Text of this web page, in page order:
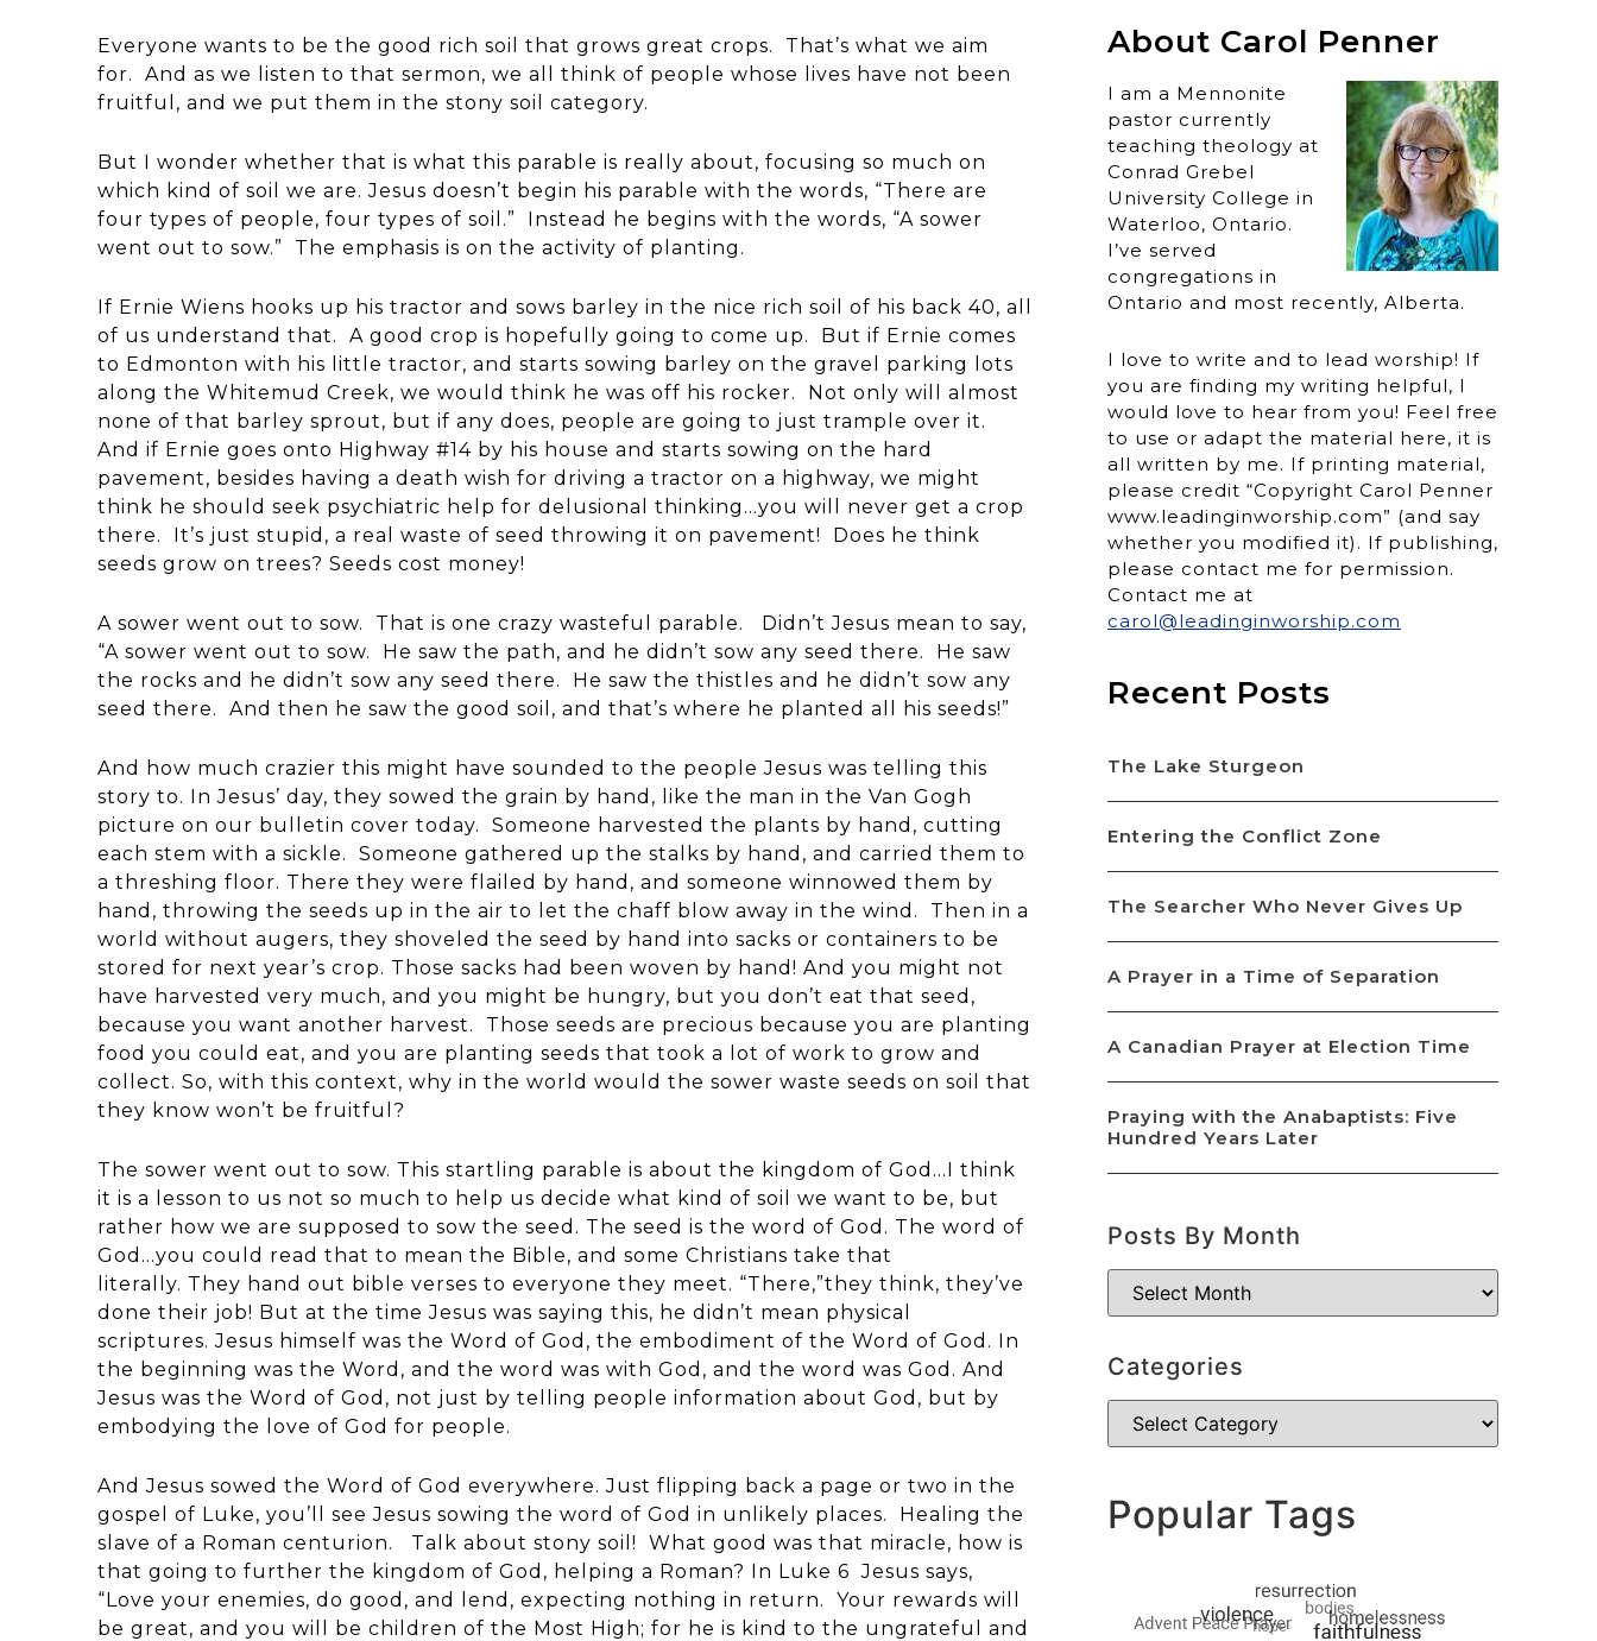
Everyone wants to be the good rich soil that grows great crops. That’s what we aim
for. And as we listen to that sermon, we all think of people whose lives have not been
fruitful, and we put them in the stony soil category.
But I wonder whether that is what this parable is really about, focusing so much on
which kind of soil we are. Jesus doesn’t begin his parable with the words, “There are
four types of people, four types of soil.” Instead he begins with the words, “A sower
went out to sow.” The emphasis is on the activity of planting.
If Ernie Wiens hooks up his tractor and sows barley in the nice rich soil of his back 40, all
of us understand that. A good crop is hopefully going to come up. But if Ernie comes
to Edmonton with his little tractor, and starts sowing barley on the gravel parking lots
along the Whitemud Creek, we would think he was off his rocker. Not only will almost
none of that barley sprout, but if any does, people are going to just trample over it.
And if Ernie goes onto Highway #14 by his house and starts sowing on the hard
pavement, besides having a death wish for driving a tractor on a highway, we might
think he should seek psychiatric help for delusional thinking…you will never get a crop
there. It’s just stupid, a real waste of seed throwing it on pavement! Does he think
seeds grow on trees? Seeds cost money!
A sower went out to sow. That is one crazy wasteful parable. Didn’t Jesus mean to say,
“A sower went out to sow. He saw the path, and he didn’t sow any seed there. He saw
the rocks and he didn’t sow any seed there. He saw the thistles and he didn’t sow any
seed there. And then he saw the good soil, and that’s where he planted all his seeds!”
And how much crazier this might have sounded to the people Jesus was telling this
story to. In Jesus’ day, they sowed the grain by hand, like the man in the Van Gogh
picture on our bulletin cover today. Someone harvested the plants by hand, cutting
each stem with a sickle. Someone gathered up the stalks by hand, and carried them to
a threshing floor. There they were flailed by hand, and someone winnowed them by
hand, throwing the seeds up in the air to let the chaff blow away in the wind. Then in a
world without augers, they shoveled the seed by hand into sacks or containers to be
stored for next year’s crop. Those sacks had been woven by hand! And you might not
have harvested very much, and you might be hungry, but you don’t eat that seed,
because you want another harvest. Those seeds are precious because you are planting
food you could eat, and you are planting seeds that took a lot of work to grow and
collect. So, with this context, why in the world would the sower waste seeds on soil that
they know won’t be fruitful?
The sower went out to sow. This startling parable is about the kingdom of God…I think
it is a lesson to us not so much to help us decide what kind of soil we want to be, but
rather how we are supposed to sow the seed. The seed is the word of God. The word of
God…you could read that to mean the Bible, and some Christians take that
literally. They hand out bible verses to everyone they meet. “There,”they think, they’ve
done their job! But at the time Jesus was saying this, he didn’t mean physical
scriptures. Jesus himself was the Word of God, the embodiment of the Word of God. In
the beginning was the Word, and the word was with God, and the word was God. And
Jesus was the Word of God, not just by telling people information about God, but by
embodying the love of God for people.
And Jesus sowed the Word of God everywhere. Just flipping back a page or two in the
gospel of Luke, you’ll see Jesus sowing the word of God in unlikely places. Healing the
slave of a Roman centurion. Talk about stony soil! What good was that miracle, how is
that going to further the kingdom of God, helping a Roman? In Luke 6 Jesus says,
“Love your enemies, do good, and lend, expecting nothing in return. Your rewards will
be great, and you will be children of the Most High; for he is kind to the ungrateful and
About Carol Penner
I am a Mennonite
pastor currently
teaching theology at
Conrad Grebel
University College in
Waterloo, Ontario.
I’ve served
congregations in
Ontario and most recently, Alberta.
I love to write and to lead worship! If
you are finding my writing helpful, I
would love to hear from you! Feel free
to use or adapt the material here, it is
all written by me. If printing material,
please credit “Copyright Carol Penner
www.leadinginworship.com” (and say
whether you modified it). If publishing,
please contact me for permission.
Contact me at
carol@leadinginworship.com
Recent Posts
The Lake Sturgeon
Entering the Conflict Zone
The Searcher Who Never Gives Up
A Prayer in a Time of Separation
A Canadian Prayer at Election Time
Praying with the Anabaptists: Five
Hundred Years Later
Posts By Month
Categories
Popular Tags